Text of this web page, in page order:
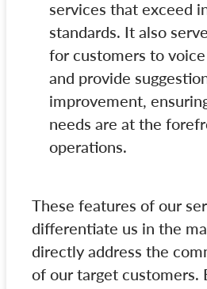
services that exceed
standards. It also
for customers to
and provide
improvement,
needs are at the
operations.
These features of our
differentiate us in the
directly address the
of our target customers.